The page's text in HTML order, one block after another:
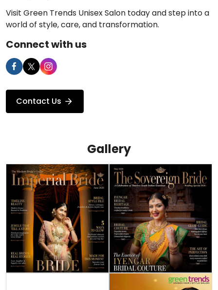
Visit Green Trends Unisex Salon today and step into a
world of style, care, and transformation.
Connect with us
Contact Us
Gallery